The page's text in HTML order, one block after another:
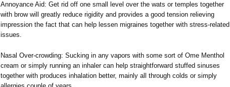
Annoyance Aid: Get rid off one small level over the wats or temples together
with brow will greatly reduce rigidity and provides a good tension relieving
impression the fact that can help lessen migraines together with stress-related
issues.
Nasal Over-crowding: Sucking in any vapors with some sort of Ome Menthol
cream or simply running an inhaler can help straightforward stuffed sinuses
together with produces inhalation better, mainly all through colds or simply